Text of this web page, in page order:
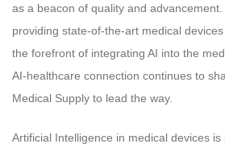
as a beacon of quality and
providing state-of-the-art medical
the forefront of integrating AI into the
AI-healthcare connection continues to
Medical Supply to lead the way.
Artificial Intelligence in medical devices